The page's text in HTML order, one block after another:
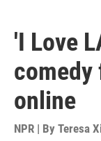
'I Love
online
NPR | By Teresa